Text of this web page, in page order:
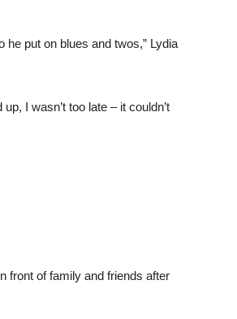
put on blues and twos,” Lydia
I wasn’t too late – it couldn’t
front of family and friends after